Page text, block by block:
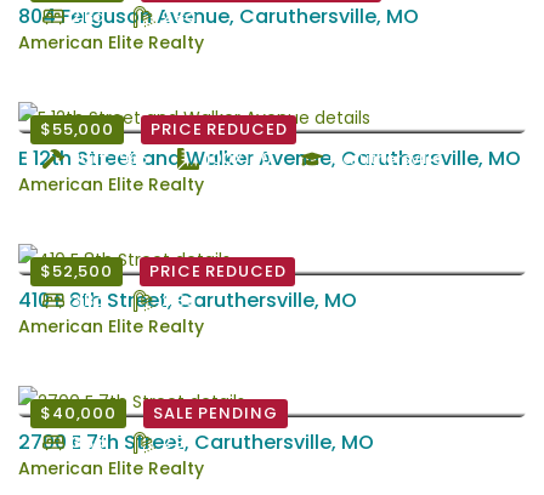
2 Bd
2 Ba
804 Ferguson Avenue, Caruthersville, MO
American Elite Realty
$55,000
PRICE REDUCED
Built: 1965
100X140 Caruthersville
E 12th Street and Walker Avenue, Caruthersville, MO
American Elite Realty
$52,500
PRICE REDUCED
3 Bd
2 Ba
410 E 8th Street, Caruthersville, MO
American Elite Realty
$40,000
SALE PENDING
3 Bd
2 Ba
2700 E 7th Street, Caruthersville, MO
American Elite Realty